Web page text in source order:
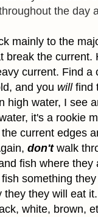
the day
mainly to the
break the
current. Find a
and you willfind
high water, I see
it's a rookie
current edges
don'twalk
fish where
something
they they will eat it.
white, brown,